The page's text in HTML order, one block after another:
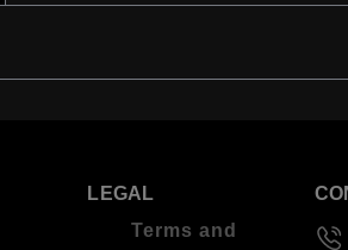
LEGAL
Terms and